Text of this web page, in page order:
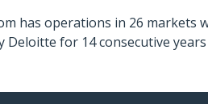
has operations in 26
Deloitte for 14 consecutive